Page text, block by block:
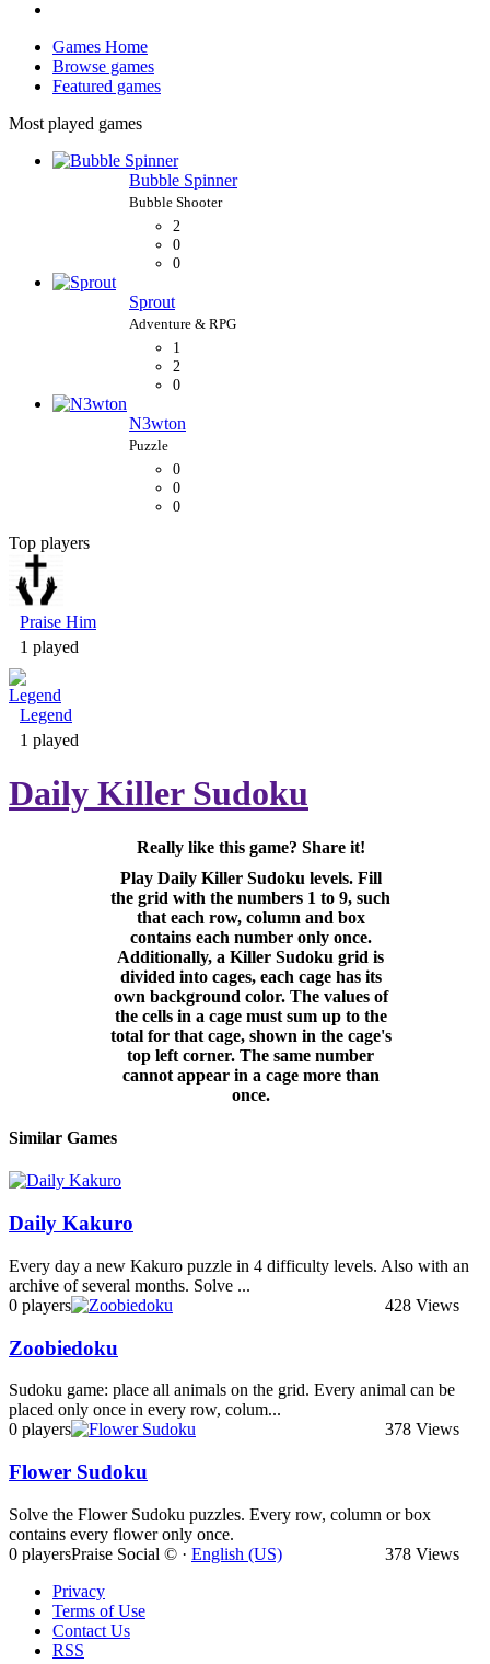
Games Home
Browse games
Featured games
Most played games
Bubble Spinner
2
0
0
Sprout
1
2
0
N3wton
Puzzle
0
0
0
Top players
Praise Him
1 played
Legend
1 played
Daily Killer Sudoku
Really like this game? Share it!
Play Daily Killer Sudoku levels. Fill
the grid with the numbers 1 to 9, such
that each row, column and box
contains each number only once.
Additionally, a Killer Sudoku grid is
divided into cages, each cage has its
own background color. The values of
the cells in a cage must sum up to the
total for that cage, shown in the cage's
top left corner. The same number
cannot appear in a cage more than
once.
Similar Games
Daily Kakuro
Every day a new Kakuro puzzle in 4 difficulty levels. Also with an
archive of several months. Solve ...
0 players
428 Views
Zoobiedoku
Sudoku game: place all animals on the grid. Every animal can be
placed only once in every row, colum...
0 players
378 Views
Flower Sudoku
Solve the Flower Sudoku puzzles. Every row, column or box
contains every flower only once.
0 players
378 Views
Praise Social © · English (US)
Privacy
Terms of Use
Contact Us
RSS